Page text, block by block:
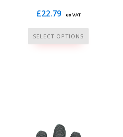
£22.79 ex VAT
SELECT OPTIONS
This
product
be